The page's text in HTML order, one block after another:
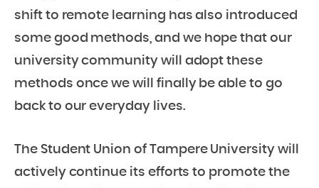
shift to remote learning has also introduced
some good methods, and we hope that our
university community will adopt these
methods once we will finally be able to go
back to our everyday lives.
The Student Union of Tampere University will
actively continue its efforts to promote the